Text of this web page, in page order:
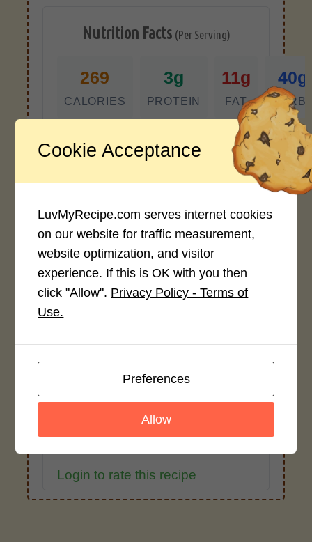
Nutrition Facts (Per Serving)
269
CALORIES
3g
PROTEIN
11g
FAT
40g
approximate estimates calculated
ingredients. Variations in formatting,
cause inaccuracies.
Recipe Rating
Average Rating
4.0 / 5
Login to rate this recipe
Cookie Acceptance
LuvMyRecipe.com serves internet cookies
on our website for traffic measurement,
website optimization, and visitor
experience. If this is OK with you then
click "Allow". Privacy Policy - Terms of
Use.
Preferences
Allow